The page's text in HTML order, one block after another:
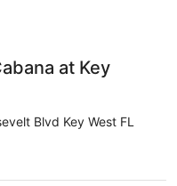
at Key
Blvd Key West FL